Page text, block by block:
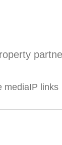
mediaIP links